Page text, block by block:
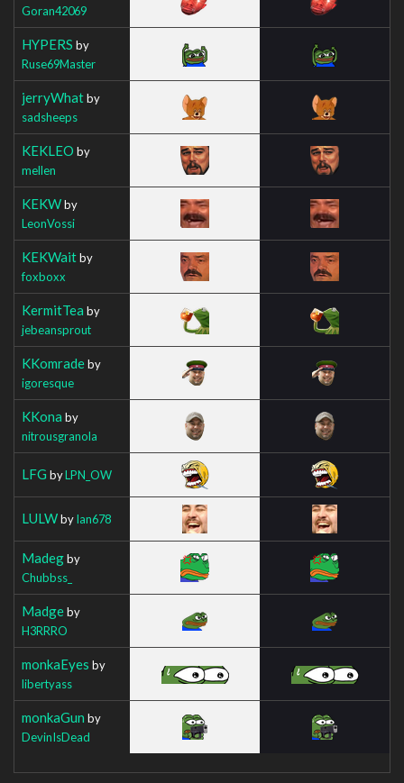
Goran42069
HYPERS by
Ruse69Master
jerryWhatby
sadsheeps
KEKLEO by
mellen
KEKWby
LeonVossi
KEKWaitby
foxboxx
KermitTea by
jebeansprout
KKomradeby
igoresque
KKona by
nitrousgranola
LFG byLPN_OW
LULWbyIan678
Madegby
Chubbss_
Madgeby
H3RRRO
monkaEyes by
libertyass
monkaGun by
DevinIsDead